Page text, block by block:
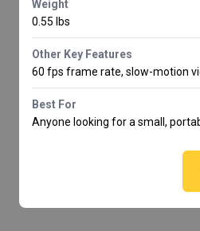
Weight
0.55 lbs
Other Key Features
60 fps frame rate, slow-motion
Best For
Anyone looking for a small,